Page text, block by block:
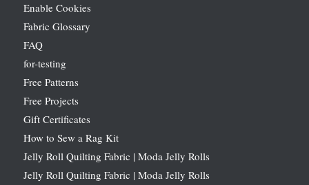
Enable Cookies
Fabric Glossary
FAQ
for-testing
Free Patterns
Free Projects
Gift Certificates
How to Sew a Rag Kit
Jelly Roll Quilting Fabric | Moda Jelly Rolls
Jelly Roll Quilting Fabric | Moda Jelly Rolls